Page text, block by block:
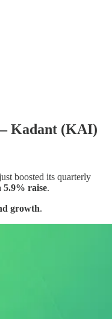
Kadant (KAI)
boosted its quarterly
5.9% raise.
growth.